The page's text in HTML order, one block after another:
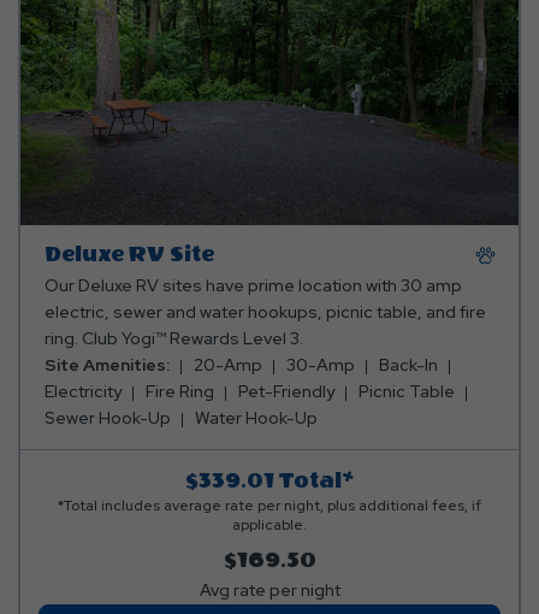
Deluxe RV Site
Our Deluxe RV sites have prime location with 30 amp
electric, sewer and water hookups, picnic table, and fire
ring. Club Yogi™ Rewards Level 3.
Site Amenities:
20-Amp 30-Amp
Back-In
Electricity
Fire Ring Pet-Friendly
Picnic Table
Sewer Hook-Up
Water Hook-Up
$339.01Total*
*Total includes average rate per night, plus additional fees, if
applicable.
$169.50
Avg rate per night